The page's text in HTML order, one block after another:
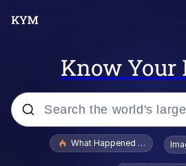
Know Your
Popular searches
What Happened To